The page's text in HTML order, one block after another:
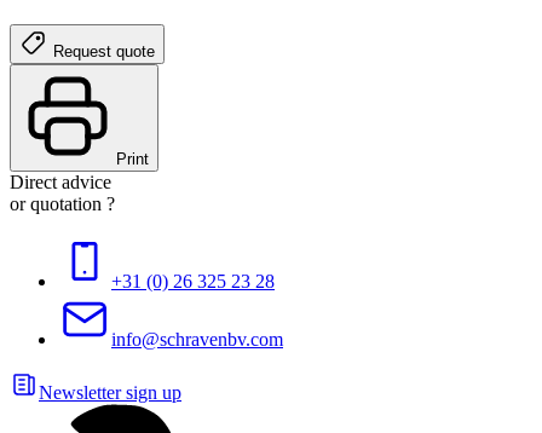
Request quote
Print
Direct advice
or quotation ?
+31 (0) 26 325 23 28
info@schravenbv.com
Newsletter sign up